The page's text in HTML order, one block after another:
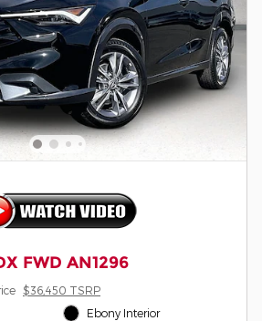
FWD AN1296
$36,450 TSRP
Ebony Interior